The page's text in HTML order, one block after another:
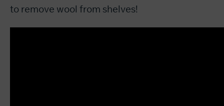
to remove wool from shelves!